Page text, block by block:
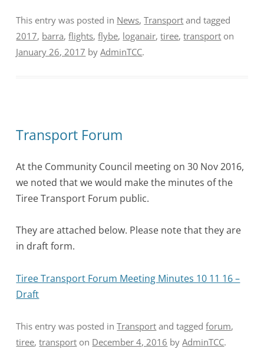
This entry was posted in News,Transport and tagged
2017, barra,flights,flybe, loganair,tiree,transport on
January 26, 2017 byAdminTCC.
Transport Forum
At the Community Council meeting on 30 Nov 2016,
we noted that we would make the minutes of the
Tiree Transport Forum public.
They are attached below. Please note that they are
in draft form.
Tiree Transport Forum Meeting Minutes 10 11 16 –
Draft
This entry was posted inTransport and taggedforum,
tiree,transport on December 4, 2016 byAdminTCC.